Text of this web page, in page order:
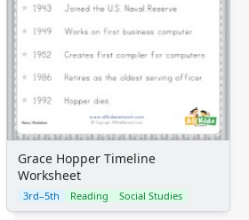
Grace Hopper Timeline
Worksheet
3rd–5th Reading Social Studies